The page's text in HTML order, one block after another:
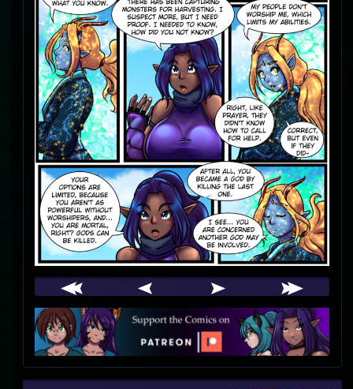
Webcomic
Footer